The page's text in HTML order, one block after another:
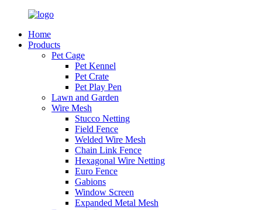
Home
Products
Pet Cage
Pet Kennel
Pet Crate
Pet Play Pen
Lawn and Garden
Wire Mesh
Stucco Netting
Field Fence
Welded Wire Mesh
Chain Link Fence
Hexagonal Wire Netting
Euro Fence
Gabions
Window Screen
Expanded Metal Mesh